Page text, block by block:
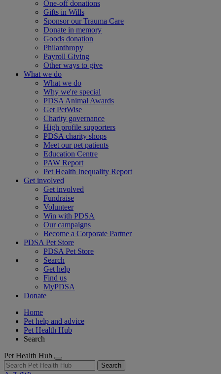
One-off donations
Gifts in Wills
Sponsor our Trauma Care
Donate in memory
Goods donation
Philanthropy
Payroll Giving
Other ways to give
What we do
What we do
Why we're special
PDSA Animal Awards
Get PetWise
Charity governance
High profile supporters
PDSA charity shops
Meet our pet patients
Education Centre
PAW Report
Pet Health Inequality Report
Get involved
Get involved
Fundraise
Volunteer
Win with PDSA
Our campaigns
Become a Corporate Partner
PDSA Pet Store
PDSA Pet Store
Search
Get help
Find us
MyPDSA
Donate
Home
Pet help and advice
Pet Health Hub
Search
Pet Health Hub
Search